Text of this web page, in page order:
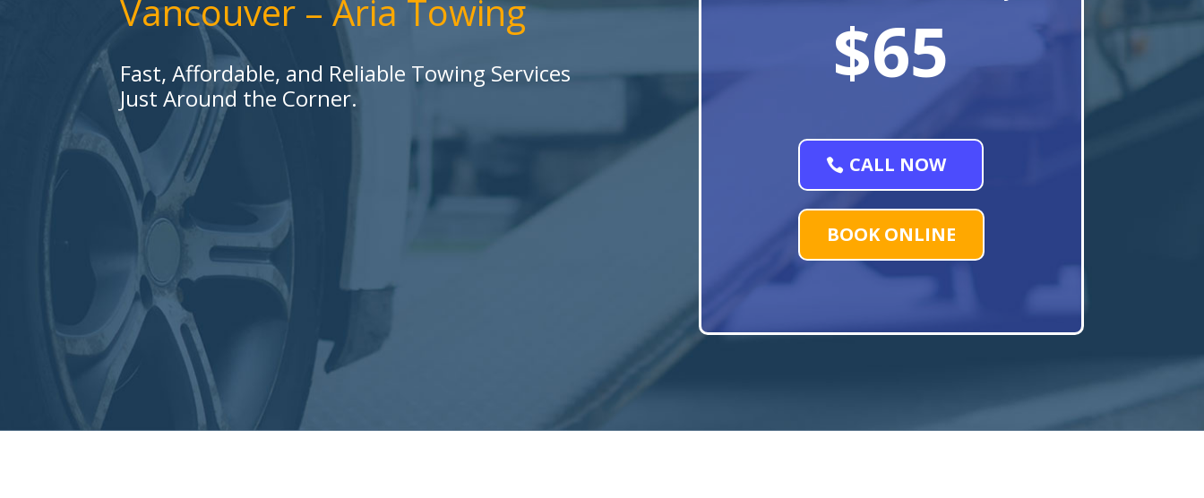
Vancouver – Aria Towing
Fast, Affordable, and Reliable Towing Services
Just Around the Corner.
$65
CALL NOW
BOOK ONLINE